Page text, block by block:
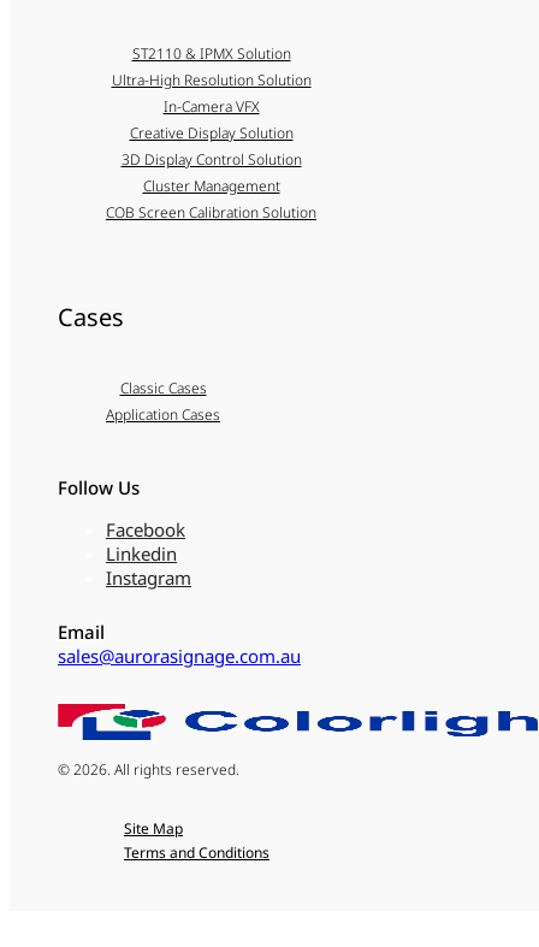
ST2110 & IPMX Solution
Ultra-High Resolution Solution
In-Camera VFX
Creative Display Solution
3D Display Control Solution
Cluster Management
COB Screen Calibration Solution
Cases
Classic Cases
Application Cases
Follow Us
Facebook
Linkedin
Instagram
Email
sales@aurorasignage.com.au
© 2026. All rights reserved.
Site Map
Terms and Conditions